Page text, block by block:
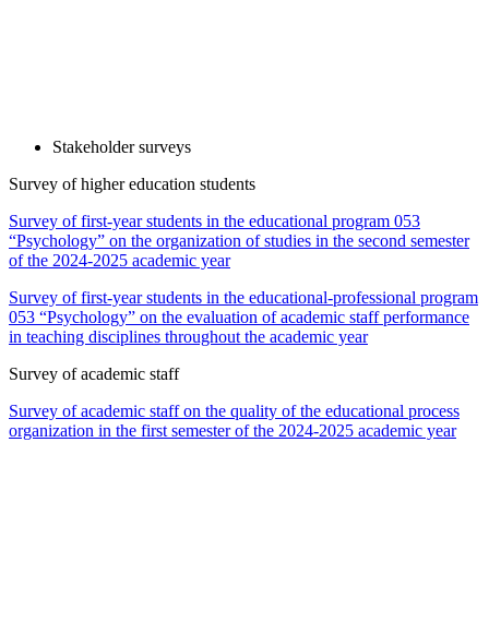
Stakeholder surveys
Survey of higher education students
Survey of first-year students in the educational program 053
“Psychology” on the organization of studies in the second semester
of the 2024-2025 academic year
Survey of first-year students in the educational-professional program
053 “Psychology” on the evaluation of academic staff performance
in teaching disciplines throughout the academic year
Survey of academic staff
Survey of academic staff on the quality of the educational process
organization in the first semester of the 2024-2025 academic year